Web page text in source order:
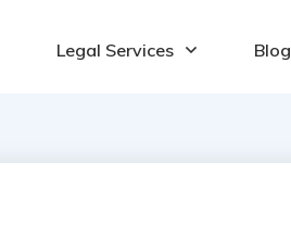
Legal Services Blog